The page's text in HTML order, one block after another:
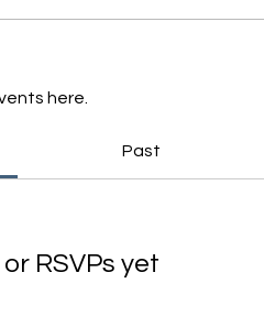
here.
Past
RSVPs yet